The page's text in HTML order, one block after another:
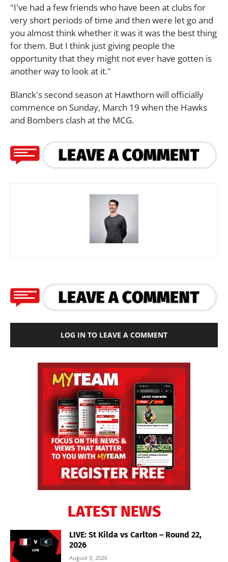
"I've had a few friends who have been at clubs for
very short periods of time and then were let go and
you almost think whether it was it was the best thing
for them. But I think just giving people the
opportunity that they might not ever have gotten is
another way to look at it."
Blanck's second season at Hawthorn will officially
commence on Sunday, March 19 when the Hawks
and Bombers clash at the MCG.
LOG IN TO LEAVE A COMMENT
LATEST NEWS
LIVE: St Kilda vs Carlton – Round 22,
2026
August 9, 2026